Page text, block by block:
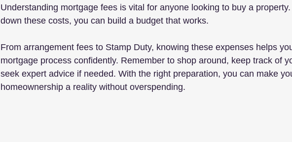
Understanding mortgage fees is vital for anyone looking to buy a
down these costs, you can build a budget that works.
From arrangement fees to Stamp Duty, knowing these expenses helps
mortgage process confidently. Remember to shop around, keep track of
seek expert advice if needed. With the right preparation, you can make
homeownership a reality without overspending.